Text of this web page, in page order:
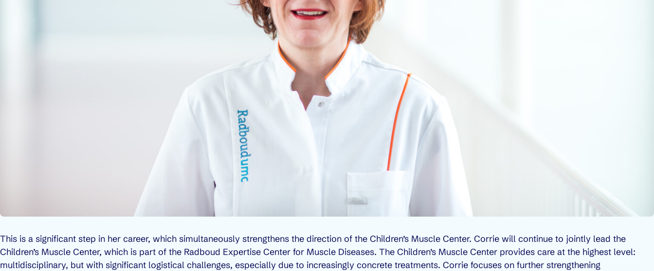
This is a significant step in her career, which simultaneously strengthens the direction of the Children’s Muscle Center. Corrie will continue to jointly lead the
Children’s Muscle Center, which is part of the Radboud Expertise Center for Muscle Diseases. The Children’s Muscle Center provides care at the highest level:
multidisciplinary, but with significant logistical challenges, especially due to increasingly concrete treatments. Corrie focuses on further strengthening